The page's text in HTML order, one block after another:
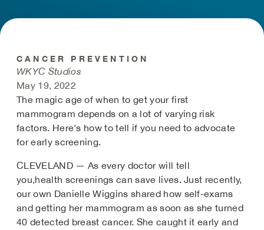
CANCER PREVENTION
WKYC Studios
May 19, 2022
The magic age of when to get your first
mammogram depends on a lot of varying risk
factors. Here's how to tell if you need to advocate
for early screening.
CLEVELAND — As every doctor will tell
you,health screenings can save lives. Just recently,
our own Danielle Wiggins shared how self-exams
and getting her mammogram as soon as she turned
40 detected breast cancer. She caught it early and